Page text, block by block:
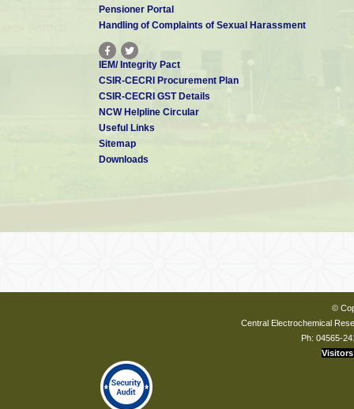
Pensioner Portal
Handling of Complaints of Sexual Harassment
IEM/ Integrity Pact
CSIR-CECRI Procurement Plan
CSIR-CECRI GST Details
NCW Helpline Circular
Useful Links
Sitemap
Downloads
©
Central Electrochemical
Ph: 04565-
Visitors